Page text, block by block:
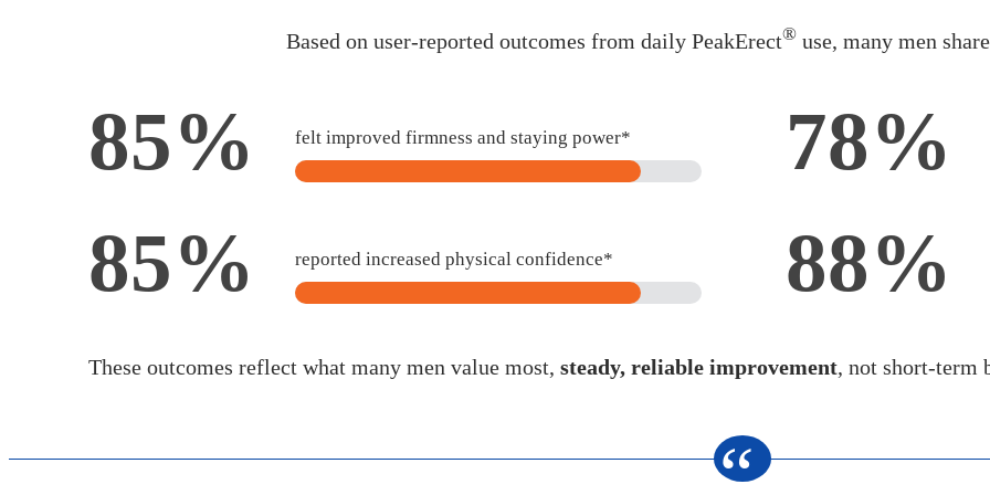
Based on user-reported outcomes from daily PeakErect® use, many men
85% felt improved firmness and staying power*
78%
85%
reported increased physical confidence* 88%
These outcomes reflect what many men value most, steady, reliable improvement, not short-term